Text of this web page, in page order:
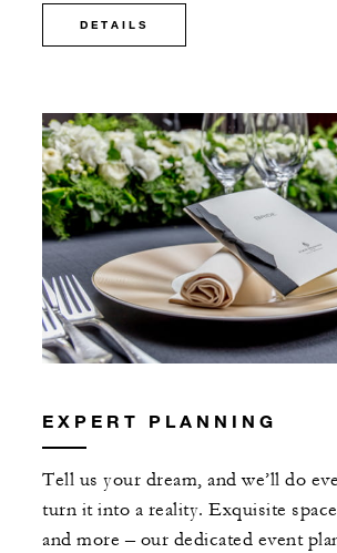
DETAILS
EXPERT PLANNING
Tell us your dream, and we’ll do
turn it into a reality. Exquisite
and more – our dedicated event